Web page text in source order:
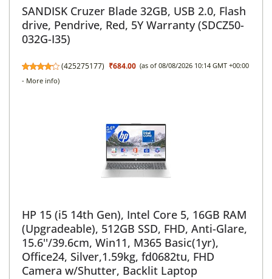
SANDISK Cruzer Blade 32GB, USB 2.0, Flash
drive, Pendrive, Red, 5Y Warranty (SDCZ50-
032G-I35)
(425275177) ₹684.00 (as of 08/08/2026 10:14 GMT +00:00
- More info)
HP 15 (i5 14th Gen), Intel Core 5, 16GB RAM
(Upgradeable), 512GB SSD, FHD, Anti-Glare,
15.6''/39.6cm, Win11, M365 Basic(1yr),
Office24, Silver,1.59kg, fd0682tu, FHD
Camera w/Shutter, Backlit Laptop